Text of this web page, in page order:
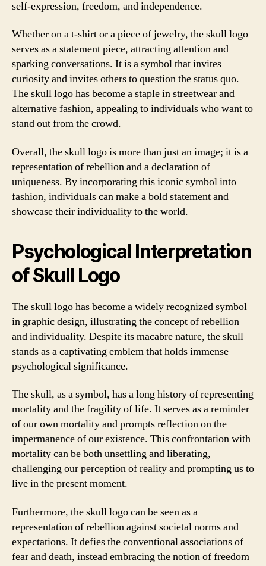
self-expression, freedom, and independence.
Whether on a t-shirt or a piece of jewelry, the skull logo
serves as a statement piece, attracting attention and
sparking conversations. It is a symbol that invites
curiosity and invites others to question the status quo.
The skull logo has become a staple in streetwear and
alternative fashion, appealing to individuals who want to
stand out from the crowd.
Overall, the skull logo is more than just an image; it is a
representation of rebellion and a declaration of
uniqueness. By incorporating this iconic symbol into
fashion, individuals can make a bold statement and
showcase their individuality to the world.
Psychological Interpretation
of Skull Logo
The skull logo has become a widely recognized symbol
in graphic design, illustrating the concept of rebellion
and individuality. Despite its macabre nature, the skull
stands as a captivating emblem that holds immense
psychological significance.
The skull, as a symbol, has a long history of representing
mortality and the fragility of life. It serves as a reminder
of our own mortality and prompts reflection on the
impermanence of our existence. This confrontation with
mortality can be both unsettling and liberating,
challenging our perception of reality and prompting us to
live in the present moment.
Furthermore, the skull logo can be seen as a
representation of rebellion against societal norms and
expectations. It defies the conventional associations of
fear and death, instead embracing the notion of freedom